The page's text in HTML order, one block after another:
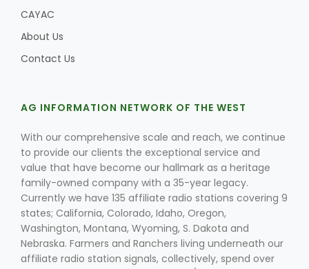
CAYAC
About Us
Contact Us
AG INFORMATION NETWORK OF THE WEST
With our comprehensive scale and reach, we continue
to provide our clients the exceptional service and
value that have become our hallmark as a heritage
family-owned company with a 35-year legacy.
Currently we have 135 affiliate radio stations covering 9
states; California, Colorado, Idaho, Oregon,
Washington, Montana, Wyoming, S. Dakota and
Nebraska. Farmers and Ranchers living underneath our
affiliate radio station signals, collectively, spend over